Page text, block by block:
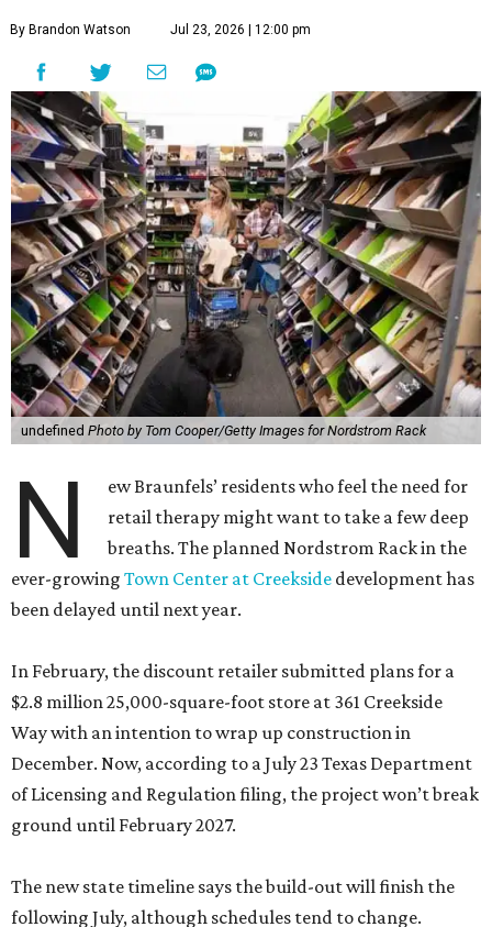
By Brandon Watson Jul 23, 2026 | 12:00 pm
undefined Photo by Tom Cooper/Getty Images for Nordstrom Rack
N
ew Braunfels’ residents who feel the need for
retail therapy might want to take a few deep
breaths. The planned Nordstrom Rack in the
ever-growing Town Center at Creekside development has
been delayed until next year.
In February, the discount retailer submitted plans for a
$2.8 million 25,000-square-foot store at 361 Creekside
Way with an intention to wrap up construction in
December. Now, according to a July 23 Texas Department
of Licensing and Regulation filing, the project won’t break
ground until February 2027.
The new state timeline says the build-out will finish the
following July, although schedules tend to change.